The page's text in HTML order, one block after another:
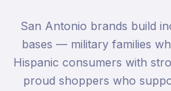
San Antonio brands build
bases — military families
Hispanic consumers with
proud shoppers who